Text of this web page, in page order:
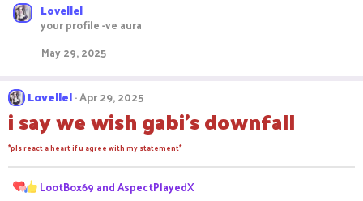
Lovellel
your profile -ve aura
May 29, 2025
Lovellel Apr 29, 2025
i say we wish gabi's downfall
*pls react a heart if u agree with my statement*
RLootBox69 andAspectPlayedX